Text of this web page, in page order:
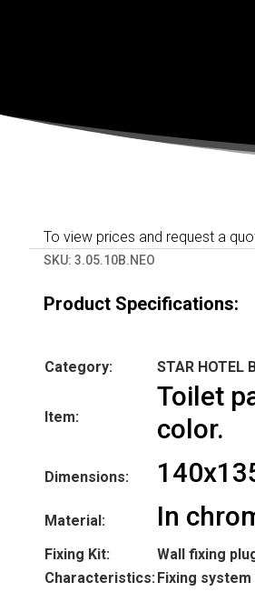
To view prices and request a
SKU: 3.05.10B.NEO
Product Specifications:
Category: STAR HOTEL
Item:
Toilet
color.
Dimensions:
Material: In
Fixing Kit:
Wall fixing
Characteristics: Fixing